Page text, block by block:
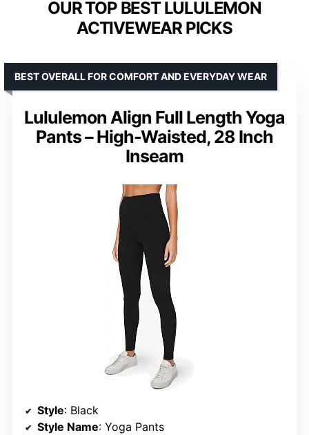
OUR TOP BEST LULULEMON
ACTIVEWEAR PICKS
Lululemon Align Full Length Yoga
Pants – High-Waisted, 28 Inch
Inseam
BEST OVERALL FOR COMFORT AND EVERYDAY WEAR
Style: Black
Style Name: Yoga Pants